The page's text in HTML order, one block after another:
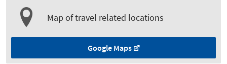
Map of travel related locations
Google Maps